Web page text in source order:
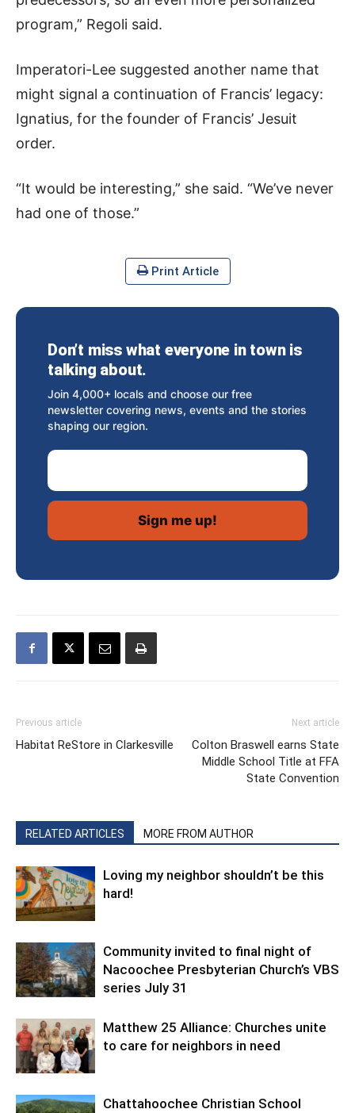
program,” Regoli said.
Imperatori-Lee suggested another name that
might signal a continuation of Francis’ legacy:
Ignatius, for the founder of Francis’ Jesuit
order.
“It would be interesting,” she said. “We’ve never
had one of those.”
Print Article
Don’t miss what everyone in town is
talking about.
Join 4,000+ locals and choose our free
newsletter covering news, events and the stories
shaping our region.
Email Address
Previous article
Habitat ReStore in Clarkesville
Next article
Colton Braswell earns State
Middle School Title at FFA
State Convention
RELATED ARTICLES MORE FROM AUTHOR
Loving my neighbor shouldn’t be this
hard!
Community invited to final night of
Nacoochee Presbyterian Church’s VBS
series July 31
Matthew 25 Alliance: Churches unite
to care for neighbors in need
Chattahoochee Christian School